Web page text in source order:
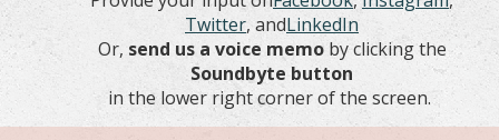
Twitter, andLinkedIn
Or, send us a voice memoby clicking the
Soundbyte button
in the lower right corner of the screen.